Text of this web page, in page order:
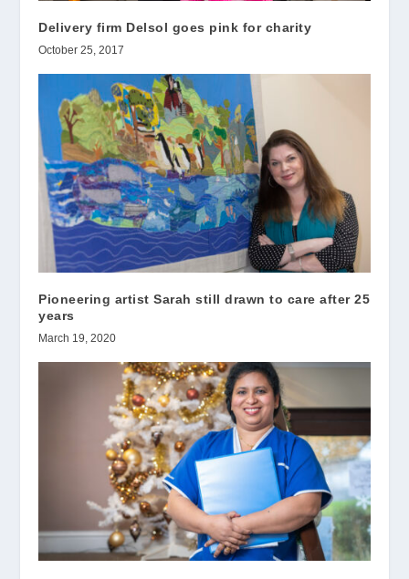
Delivery firm Delsol goes pink for charity
October 25, 2017
Pioneering artist Sarah still drawn to care after 25
years
March 19, 2020